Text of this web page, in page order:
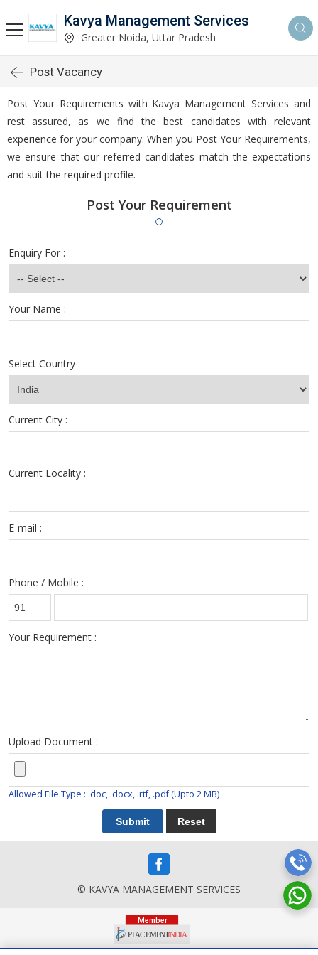
Kavya Management Services
Greater Noida, Uttar Pradesh
Post Vacancy
Post Your Requirements with Kavya Management Services and
rest assured, as we find the best candidates with relevant
experience for your company. When you Post Your Requirements,
we ensure that our referred candidates match the expectations
and suit the required profile.
Post Your Requirement
Enquiry For :
Your Name :
Select Country :
Current City :
Current Locality :
E-mail :
Phone / Mobile :
Your Requirement :
Upload Document :
Allowed File Type : .doc, .docx, .rtf, .pdf (Upto 2 MB)
© KAVYA MANAGEMENT SERVICES